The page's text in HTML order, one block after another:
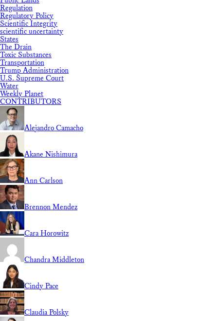
Regulation
Regulatory Policy
Scientific Integrity
scientific uncertainty
States
The Drain
Toxic Substances
Transportation
Trump Administration
U.S. Supreme Court
Water
Weekly Planet
CONTRIBUTORS
Alejandro Camacho
Akane Nishimura
Ann Carlson
Brennon Mendez
Cara Horowitz
Chandra Middleton
Cindy Pace
Claudia Polsky